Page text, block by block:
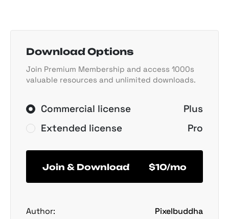
Download Options
Join Premium Membership and access 1000s
valuable resources and unlimited downloads.
Commercial license
Plus
Extended license
Pro
Join & Download $10/mo
Author:
Pixelbuddha